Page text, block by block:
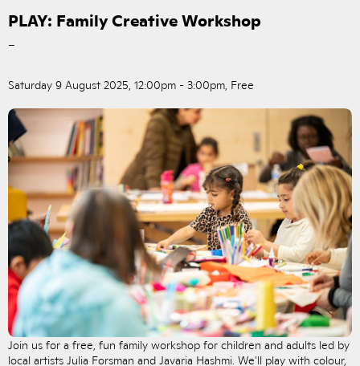
PLAY: Family Creative Workshop
–
Saturday 9 August 2025, 12:00pm - 3:00pm, Free
Join us for a free, fun family workshop for children and adults led by
local artists Julia Forsman and Javaria Hashmi. We'll play with colour,